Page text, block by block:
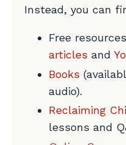
Instead, you can
Free
articles and
Books
audio).
Reclaiming
lessons and